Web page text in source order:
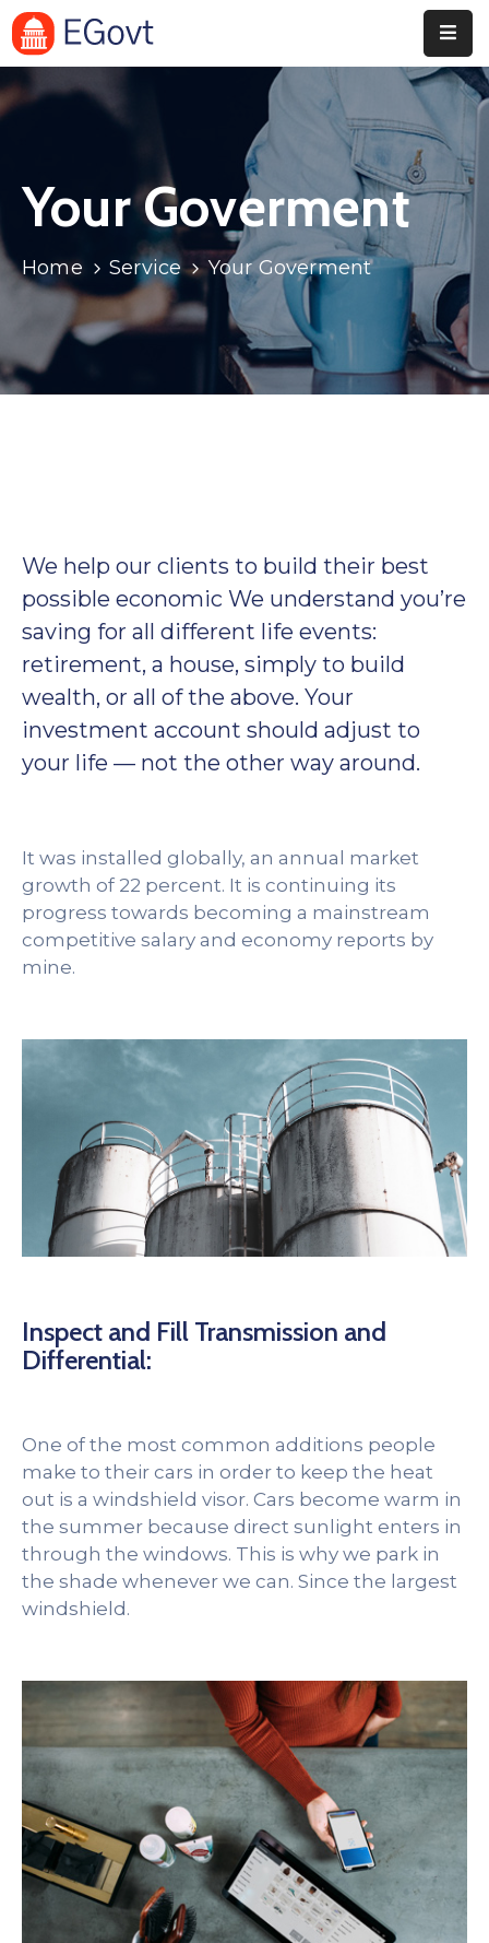
Home
Department
Blog
Portfolio
Contact
Your Goverment
Home Service Your Goverment
We help our clients to build their best
possible economic We understand you’re
saving for all different life events:
retirement, a house, simply to build
wealth, or all of the above. Your
investment account should adjust to
your life — not the other way around.
It was installed globally, an annual market
growth of 22 percent. It is continuing its
progress towards becoming a mainstream
competitive salary and economy reports by
mine.
Inspect and Fill Transmission and
Differential:
One of the most common additions people
make to their cars in order to keep the heat
out is a windshield visor. Cars become warm in
the summer because direct sunlight enters in
through the windows. This is why we park in
the shade whenever we can. Since the largest
windshield.